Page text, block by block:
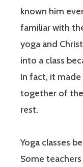
known him
familiar with
yoga and
into a class
In fact, it
together of
rest.
Yoga classes
Some